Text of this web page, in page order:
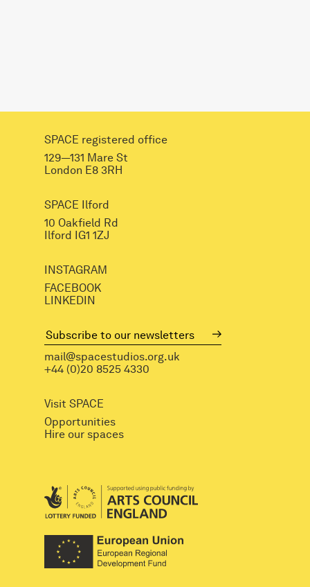
SPACE registered office
129—131 Mare St
London E8 3RH
SPACE Ilford
10 Oakfield Rd
Ilford IG1 1ZJ
INSTAGRAM
FACEBOOK
LINKEDIN
mail@spacestudios.org.uk
+44 (0)20 8525 4330
Visit SPACE
Opportunities
Hire our spaces